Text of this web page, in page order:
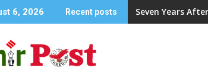
6, 2026 Recent posts Seven Years